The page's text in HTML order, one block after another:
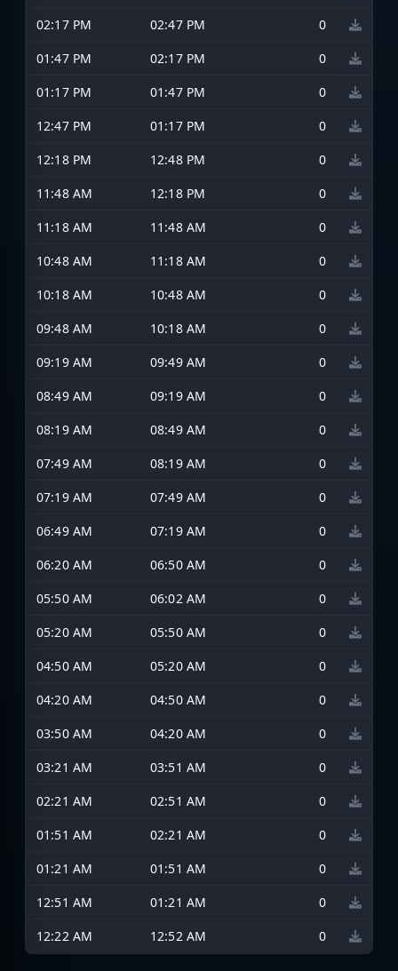
02:17 PM
02:47 PM
0
01:47 PM
02:17 PM
0
01:17 PM
01:47 PM
0
12:47 PM
01:17 PM
0
12:18 PM
12:48 PM
0
11:48 AM
12:18 PM
0
11:18 AM
11:48 AM
0
10:48 AM
11:18 AM
0
10:18 AM
10:48 AM
0
09:48 AM
10:18 AM
0
09:19 AM
09:49 AM
0
08:49 AM
09:19 AM
0
08:19 AM
08:49 AM
0
07:49 AM
08:19 AM
0
07:19 AM
07:49 AM
0
06:49 AM
07:19 AM
0
06:20 AM
06:50 AM
0
05:50 AM
06:02 AM
0
05:20 AM
05:50 AM
0
04:50 AM
05:20 AM
0
04:20 AM
04:50 AM
0
03:50 AM
04:20 AM
0
03:21 AM
03:51 AM
0
02:21 AM
02:51 AM
0
01:51 AM
02:21 AM
0
01:21 AM
01:51 AM
0
12:51 AM
01:21 AM
0
12:22 AM
12:52 AM 0